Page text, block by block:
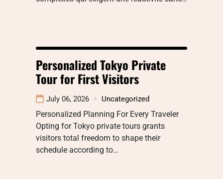
Personalized Tokyo Private
Tour for First Visitors
July 06, 2026 Uncategorized
Personalized Planning For Every Traveler
Opting for Tokyo private tours grants
visitors total freedom to shape their
schedule according to…